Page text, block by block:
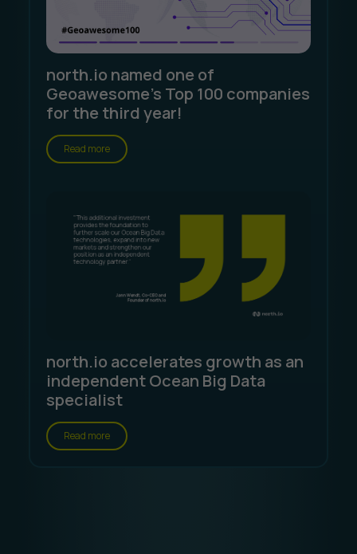
north.io named one of
Geoawesome's Top 100 companies
for the third year!
Read more
north.io accelerates growth as an
independent Ocean Big Data
specialist
Read more